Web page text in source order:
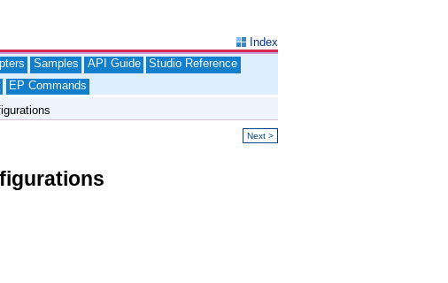
Index
Samples API Guide
Studio Reference
EP Commands
Next >